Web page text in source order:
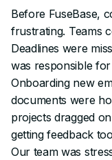
Before FuseBase,
frustrating. Teams
Deadlines were
was responsible
Onboarding new
documents were
projects dragged
getting feedback
Our team was